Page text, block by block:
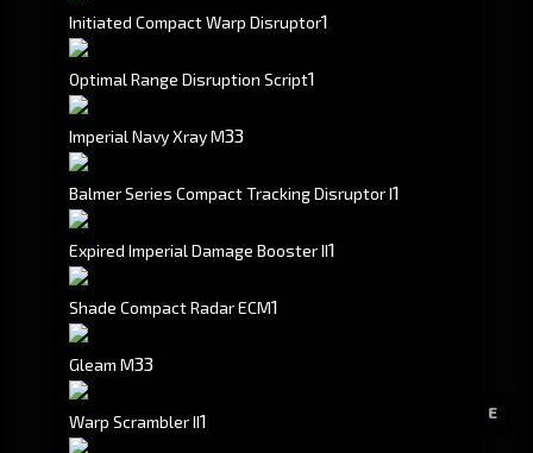
E
Initiated Compact Warp Disruptor1
Optimal Range Disruption Script1
Imperial Navy Xray M33
Balmer Series Compact Tracking Disruptor I1
Expired Imperial Damage Booster II1
Shade Compact Radar ECM1
Gleam M33
Warp Scrambler II1